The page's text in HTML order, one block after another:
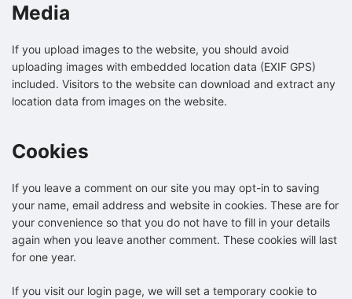
Media
If you upload images to the website, you should avoid
uploading images with embedded location data (EXIF GPS)
included. Visitors to the website can download and extract any
location data from images on the website.
Cookies
If you leave a comment on our site you may opt-in to saving
your name, email address and website in cookies. These are for
your convenience so that you do not have to fill in your details
again when you leave another comment. These cookies will last
for one year.
If you visit our login page, we will set a temporary cookie to